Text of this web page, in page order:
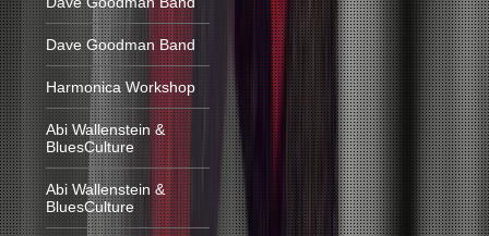
Dave Goodman Band
Harmonica Workshop
Abi Wallenstein &
BluesCulture
Abi Wallenstein &
BluesCulture